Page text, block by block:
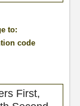
to:
code
First,